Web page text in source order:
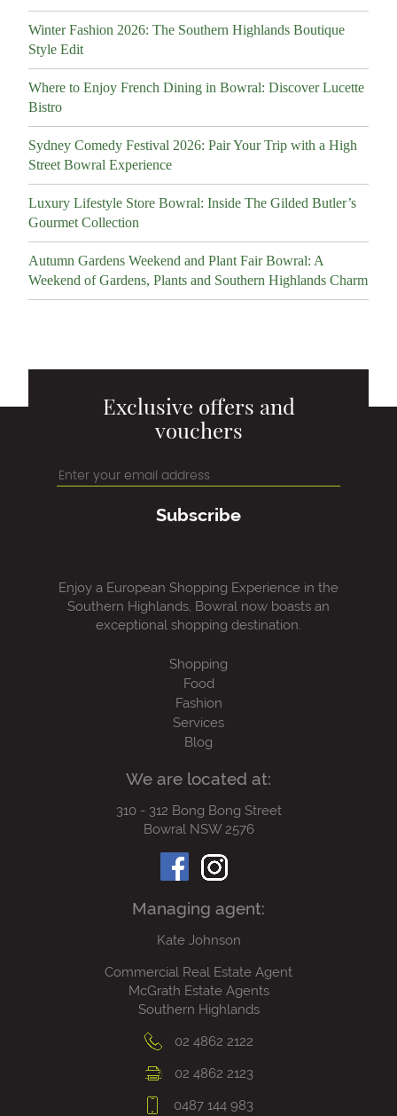
Winter Fashion 2026: The Southern Highlands Boutique
Style Edit
Where to Enjoy French Dining in Bowral: Discover Lucette
Bistro
Sydney Comedy Festival 2026: Pair Your Trip with a High
Street Bowral Experience
Luxury Lifestyle Store Bowral: Inside The Gilded Butler’s
Gourmet Collection
Autumn Gardens Weekend and Plant Fair Bowral: A
Weekend of Gardens, Plants and Southern Highlands Charm
Exclusive offers and
vouchers
Subscribe
Enjoy a European Shopping Experience in the
Southern Highlands, Bowral now boasts an
exceptional shopping destination.
Shopping
Food
Fashion
Services
Blog
We are located at:
310 - 312 Bong Bong Street
Bowral NSW 2576
Managing agent:
Kate Johnson
Commercial Real Estate Agent
McGrath Estate Agents
Southern Highlands
02 4862 2122
02 4862 2123
0487 144 983